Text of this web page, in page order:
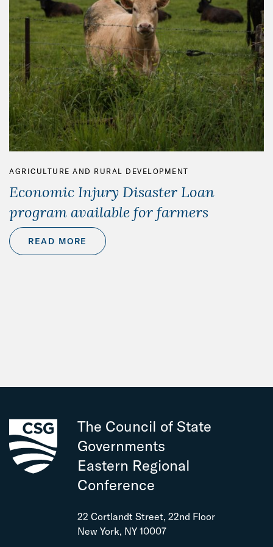
AGRICULTURE AND RURAL DEVELOPMENT
Economic Injury Disaster Loan
program available for farmers
READ MORE
The Council of State
Governments
Eastern Regional
Conference
22 Cortlandt Street, 22nd Floor
New York, NY 10007